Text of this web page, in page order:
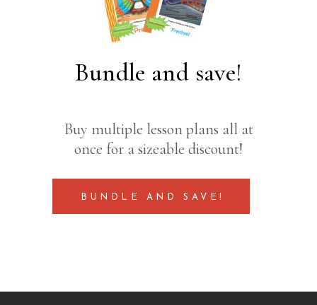
Bundle and save!
Buy multiple lesson plans all at
once for a sizeable discount!
BUNDLE AND SAVE!